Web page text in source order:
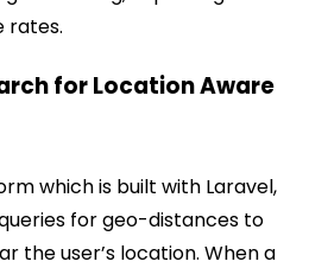
rates.
for Location Aware
which is built with Laravel,
for geo-distances to
the user’s location. When a